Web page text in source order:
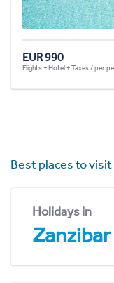
EUR 990
Flights + Hotel + Taxes / per
Best places to visit
Holidays in
Zanzibar